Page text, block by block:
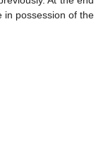
in possession of the